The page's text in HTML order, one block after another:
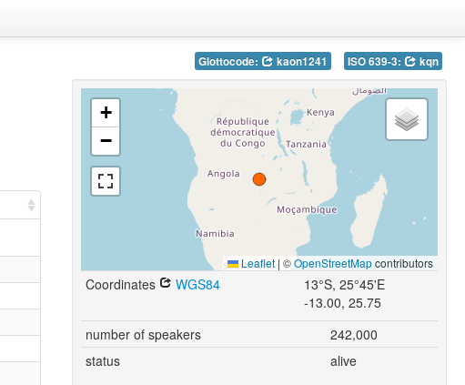
Glottocode: kaon1241 ISO 639-3: kqn
+
−
Leaflet| ©OpenStreetMapcontributors
Coordinates WGS84
13°S, 25°45'E
-13.00, 25.75
number of speakers
242,000
status
alive